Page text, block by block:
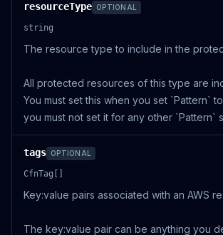
resourceType OPTIONAL
string
The resource type to include in the
All protected resources of this type are
You must set this when you set `Pattern` to
you must not set it for any other `Pattern`
tags OPTIONAL
CfnTag[]
Key:value pairs associated with an AWS
The key:value pair can be anything you